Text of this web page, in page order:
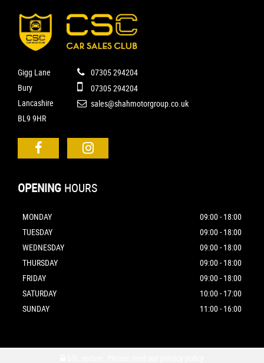
Gigg Lane
Bury
Lancashire
BL9 9HR
07305 294204
07305 294204
sales@shahmotorgroup.co.uk
OPENING HOURS
MONDAY
09:00 - 18:00
TUESDAY
09:00 - 18:00
WEDNESDAY
09:00 - 18:00
THURSDAY
09:00 - 18:00
FRIDAY
09:00 - 18:00
SATURDAY
10:00 - 17:00
SUNDAY
11:00 - 16:00